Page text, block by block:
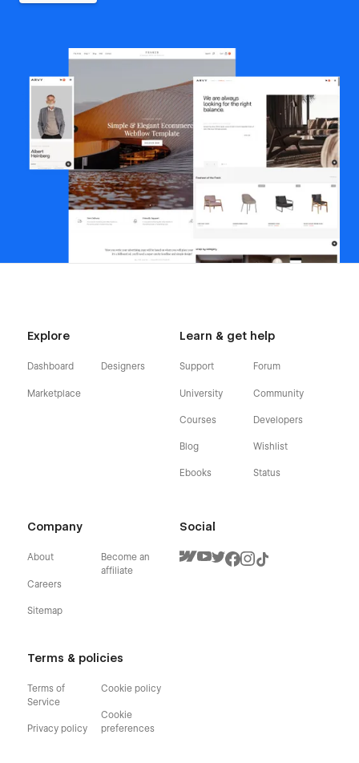
Explore
Dashboard
Marketplace
Designers
Learn & get help
Support
University
Courses
Blog
Ebooks
Forum
Community
Developers
Wishlist
Status
Company
About
Careers
Sitemap
Become an
affiliate
Terms & policies
Terms of
Service
Privacy policy
Cookie policy
Cookie
preferences
Social